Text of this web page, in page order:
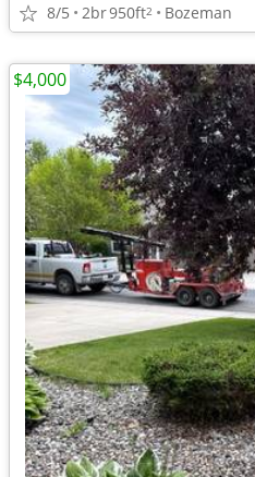
8/5 2br950ft2 Bozeman
$4,000